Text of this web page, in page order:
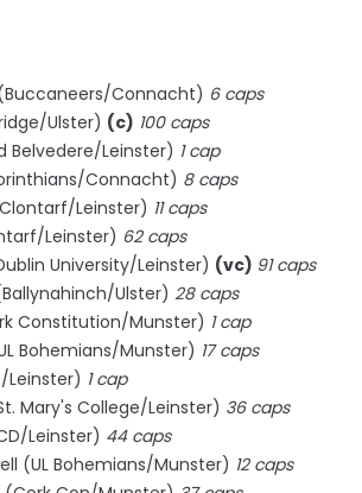
Connacht) 6 caps
Ulster) (c) 100 caps
Belvedere/Leinster) 1 cap
Connacht) 8 caps
Leinster) 11 caps
Leinster) 62 caps
University/Leinster) (vc) 91 caps
Ulster)28 caps
Constitution/Munster) 1 cap
Bohemians/Munster) 17 caps
Leinster) 1 cap
Mary's College/Leinster) 36 caps
Leinster) 44 caps
(UL Bohemians/Munster) 12 caps